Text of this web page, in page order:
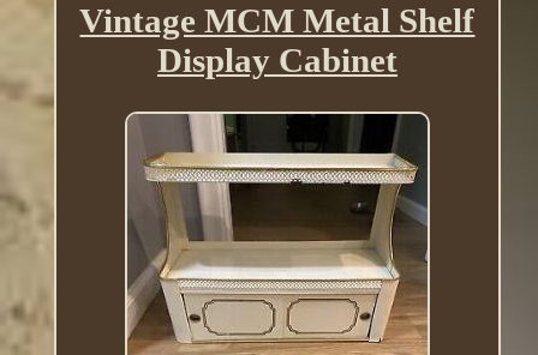
Vintage MCM Metal Shelf
Display Cabinet